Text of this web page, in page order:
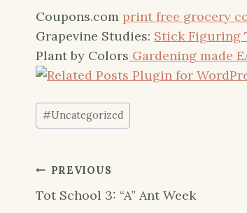
Coupons.com print free grocery
Grapevine Studies: Stick Figuring
Plant by Colors Gardening made
Post
Tags:
#Uncategorized
Post
navigation
PREVIOUS
Tot School 3: “A” Ant Week